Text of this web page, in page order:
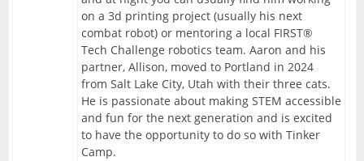
on a 3d printing project (usually his next
combat robot) or mentoring a local FIRST®
Tech Challenge robotics team. Aaron and his
partner, Allison, moved to Portland in 2024
from Salt Lake City, Utah with their three cats.
He is passionate about making STEM accessible
and fun for the next generation and is excited
to have the opportunity to do so with Tinker
Camp.